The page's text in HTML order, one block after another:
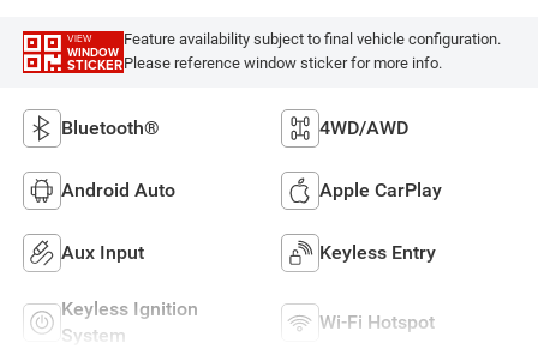
VIEW
WINDOW
STICKER
Feature availability subject to final vehicle configuration.
Please reference window sticker for more info.
Bluetooth® 4WD/AWD
Android Auto Apple CarPlay
Aux Input Keyless Entry
Keyless Ignition
System
Wi-Fi Hotspot